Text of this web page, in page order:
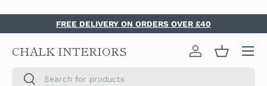
SKIP TO CONTENT
FREE DELIVERY ON ORDERS OVER £40
CHALK INTERIORS
SearchSearch
Log in Basket